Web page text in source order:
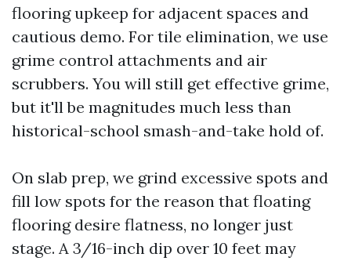
flooring upkeep for adjacent spaces and
cautious demo. For tile elimination, we use
grime control attachments and air
scrubbers. You will still get effective grime,
but it'll be magnitudes much less than
historical-school smash-and-take hold of.
On slab prep, we grind excessive spots and
fill low spots for the reason that floating
flooring desire flatness, no longer just
stage. A 3/16-inch dip over 10 feet may